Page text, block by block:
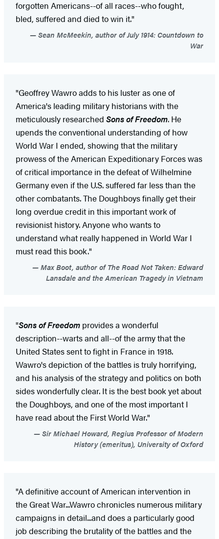
forgotten Americans--of all races--who fought,
bled, suffered and died to win it."
Sean McMeekin, author of July 1914: Countdown to
War
"Geoffrey Wawro adds to his luster as one of
America's leading military historians with the
meticulously researched Sons of Freedom. He
upends the conventional understanding of how
World War I ended, showing that the military
prowess of the American Expeditionary Forces was
of critical importance in the defeat of Wilhelmine
Germany even if the U.S. suffered far less than the
other combatants. The Doughboys finally get their
long overdue credit in this important work of
revisionist history. Anyone who wants to
understand what really happened in World War I
must read this book."
Max Boot, author of The Road Not Taken: Edward
Lansdale and the American Tragedy in Vietnam
"Sons of Freedom provides a wonderful
description--warts and all--of the army that the
United States sent to fight in France in 1918.
Wawro's depiction of the battles is truly horrifying,
and his analysis of the strategy and politics on both
sides wonderfully clear. It is the best book yet about
the Doughboys, and one of the most important I
have read about the First World War."
Sir Michael Howard, Regius Professor of Modern
History (emeritus), University of Oxford
"A definitive account of American intervention in
the Great War...Wawro chronicles numerous military
campaigns in detail...and does a particularly good
job describing the brutality of the battles and the